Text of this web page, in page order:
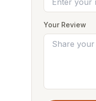
Your Review